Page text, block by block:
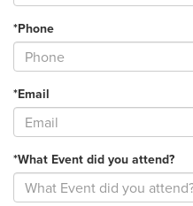
*Phone
*Email
*What Event did you attend?